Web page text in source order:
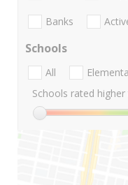
Banks
Schools
All
Schools rated higher